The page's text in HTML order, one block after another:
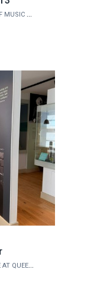
THE JUNIOR ACADEMY OF MUSIC AT QUEEN'S
SEAMUS HEANEY CENTRE AT QUEEN'S